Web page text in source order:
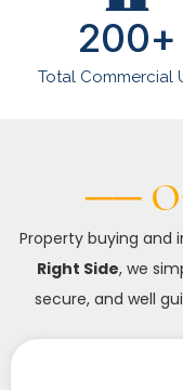
Total Commercial
200+
──
Property buying and
Right Side, we
secure, and well